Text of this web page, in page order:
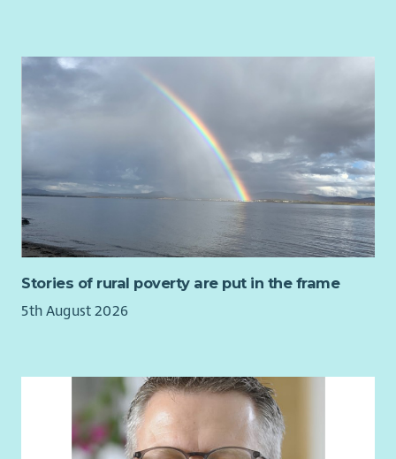
Stories of rural poverty are put in the frame
5th August 2026